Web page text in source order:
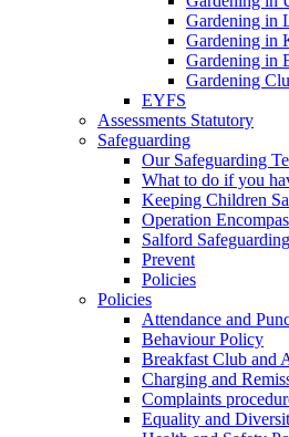
Gardening in
Gardening in
Gardening in
Gardening
EYFS
Assessments Statutory
Safeguarding
Our Safeguarding
What to do if you
Keeping Children
Operation
Salford
Prevent
Policies
Policies
Attendance and
Behaviour Policy
Breakfast Club and
Charging and
Complaints
Equality and